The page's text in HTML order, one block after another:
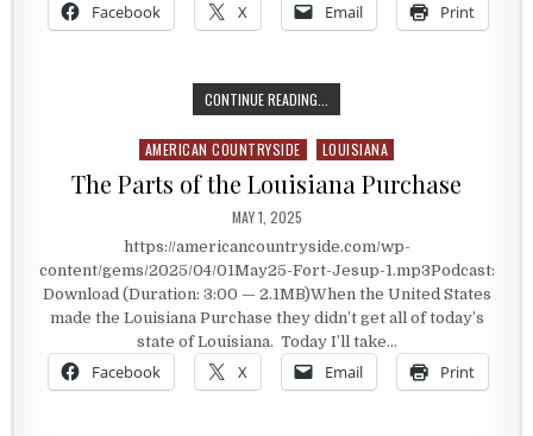
Facebook X Email Print
CONTINUE READING...
Posted in
AMERICAN COUNTRYSIDE LOUISIANA
The Parts of the Louisiana Purchase
PUBLISHED DATE:
MAY 1, 2025
https://americancountryside.com/wp-
content/gems/2025/04/01May25-Fort-Jesup-1.mp3Podcast:
Download (Duration: 3:00 — 2.1MB)When the United States
made the Louisiana Purchase they didn’t get all of today’s
state of Louisiana. Today I’ll take…
Facebook X Email Print